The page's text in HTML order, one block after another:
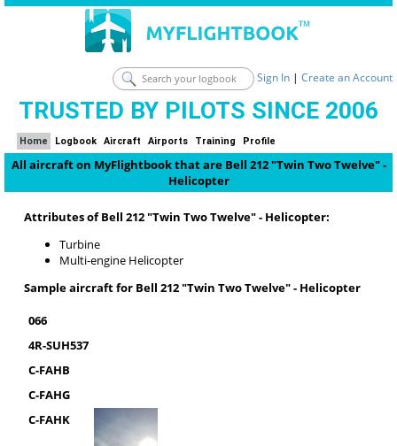
Sign In | Create an Account
TRUSTED BY PILOTS SINCE 2006
Home Logbook Aircraft Airports Training Profile
All aircraft on MyFlightbook that are Bell 212 "Twin Two Twelve" -
Helicopter
Attributes of Bell 212 "Twin Two Twelve" - Helicopter:
Turbine
Multi-engine Helicopter
Sample aircraft for Bell 212 "Twin Two Twelve" - Helicopter
066
4R-SUH537
C-FAHB
C-FAHG
C-FAHK